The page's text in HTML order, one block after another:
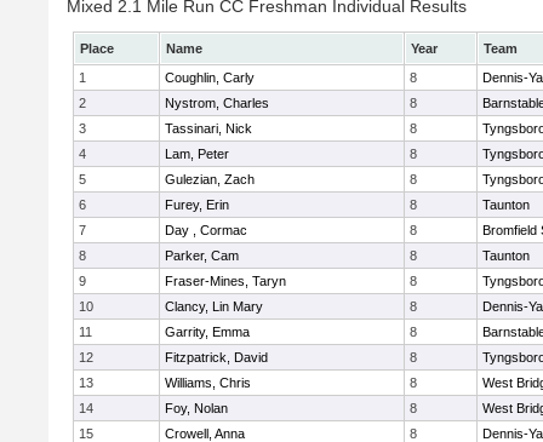
Mixed 2.1 Mile Run CC Freshman Individual Results
Place Name Year
Team
1
Coughlin, Carly 8
Dennis-
2
Nystrom, Charles 8
3
Tassinari, Nick 8
4
Lam, Peter 8
5
Gulezian, Zach 8
6
Furey, Erin 8
Taunton
7
Day , Cormac 8
Bromfield
8
Parker, Cam 8
Taunton
9
Fraser-Mines, Taryn 8
10
Clancy, Lin Mary 8
Dennis-
11
Garrity, Emma 8
12
Fitzpatrick, David 8
13
Williams, Chris 8
West
14
Foy, Nolan 8
West
15
Crowell, Anna 8
Dennis-